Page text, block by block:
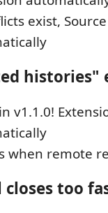
exist,
histories"
v1.1.0!
when remote
closes too